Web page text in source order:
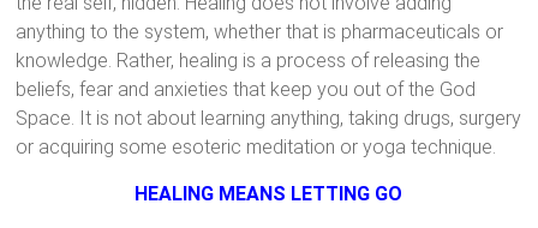
anything to the system, whether that is pharmaceuticals or
knowledge. Rather, healing is a process of releasing the
beliefs, fear and anxieties that keep you out of the God
Space. It is not about learning anything, taking drugs, surgery
or acquiring some esoteric meditation or yoga technique.
HEALING MEANS LETTING GO